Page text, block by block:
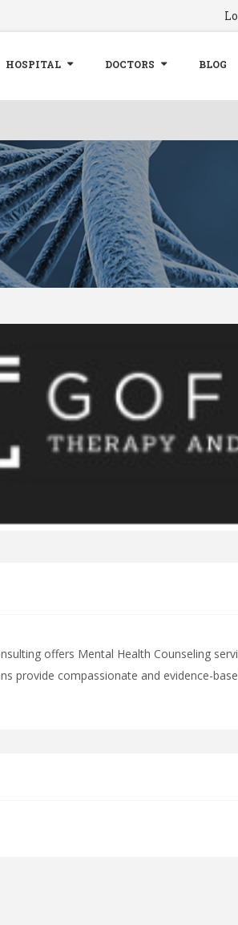
HOSPITAL DOCTORS BLOG
offers Mental Health Counseling
provide compassionate and evidence-